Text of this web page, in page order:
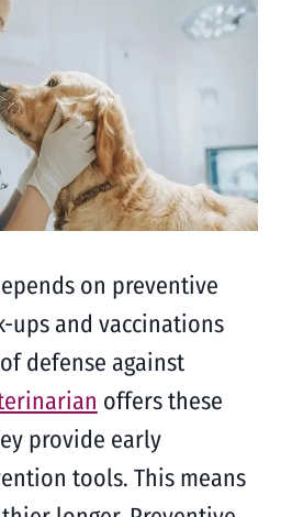
on preventive
ups and vaccinations
defense against
offers these
provide early
tools. This means